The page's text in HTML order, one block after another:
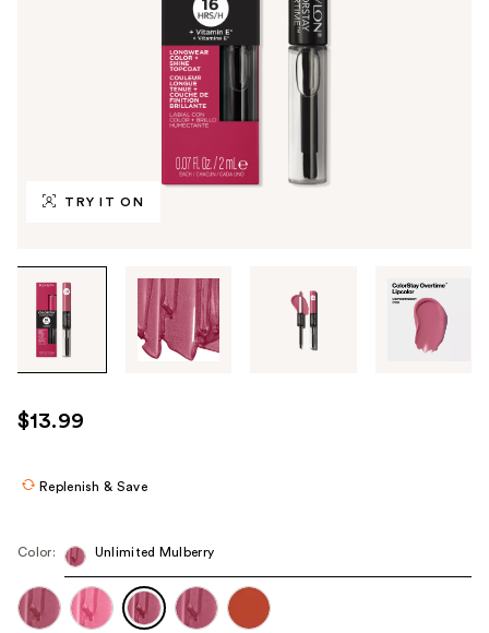
TRY IT ON
images
use
the
navigate
each
$13.99
Replenish & Save
Color: Unlimited Mulberry